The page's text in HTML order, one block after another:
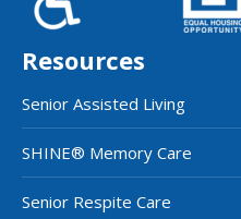
Resources
Senior Assisted Living
SHINE® Memory Care
Senior Respite Care